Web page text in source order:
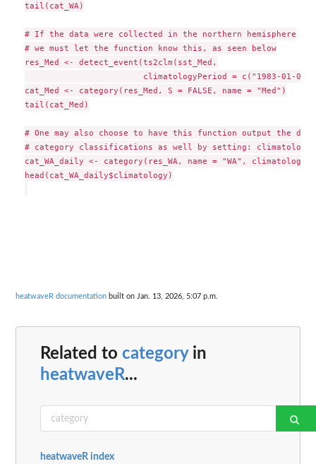
tail(cat_WA)
# If the data were collected in the northern hemisphere
# we must let the function know this, as seen below
res_Med <- detect_event(ts2clm(sst_Med,
climatologyPeriod = c("1983-01-
cat_Med <- category(res_Med, S = FALSE, name = "Med")
tail(cat_Med)
# One may also choose to have this function output the
# category classifications as well by setting: climatology =
cat_WA_daily <- category(res_WA, name = "WA", climatology =
head(cat_WA_daily$climatology)
heatwaveR documentation built on Jan. 13, 2026, 5:07 p.m.
Related to categoryin
heatwaveR...
heatwaveR index